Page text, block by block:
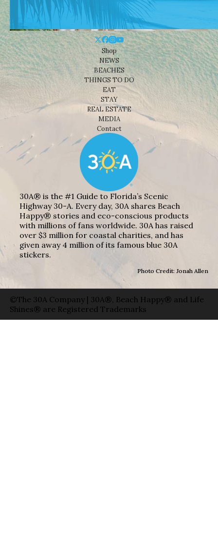
Shop
NEWS
BEACHES
THINGS TO DO
EAT
STAY
REAL ESTATE
MEDIA
Contact
30A® is the #1 Guide to Florida’s Scenic
Highway 30-A. Every day, 30A shares Beach
Happy® stories and eco-conscious products
with millions of fans worldwide. 30A has raised
over $3 million for coastal charities, and has
given away 4 million of its famous blue 30A
stickers.
Photo Credit: Jonah Allen
©The 30A Company | 30A®, Beach Happy® and Life
Shines® are Registered Trademarks